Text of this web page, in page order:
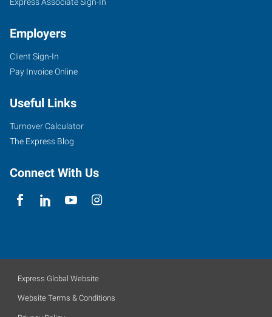
Employers
Client Sign-In
Pay Invoice Online
Useful Links
Turnover Calculator
The Express Blog
Connect With Us
Express Global Website
Website Terms & Conditions